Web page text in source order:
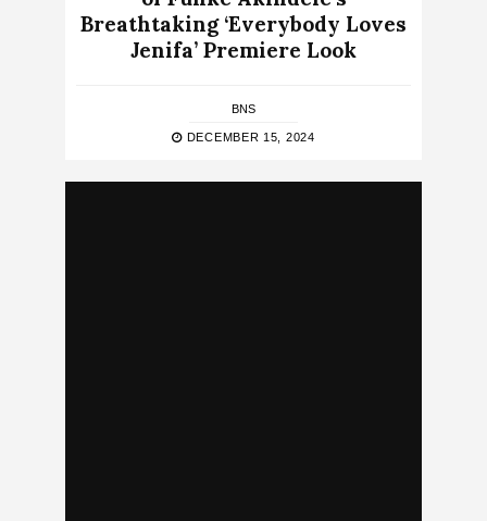
Breathtaking ‘Everybody Loves
Jenifa’ Premiere Look
BNS
DECEMBER 15, 2024